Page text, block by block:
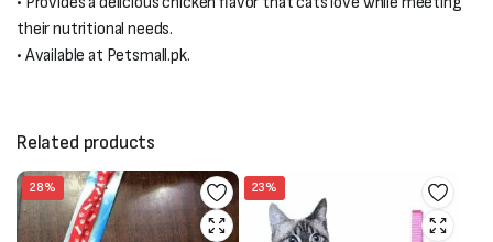
their nutritional needs.
• Available at Petsmall.pk.
Related products
28% 23%